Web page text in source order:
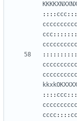
:::: ccc
ccc
:::: ccc:::
cccc::::